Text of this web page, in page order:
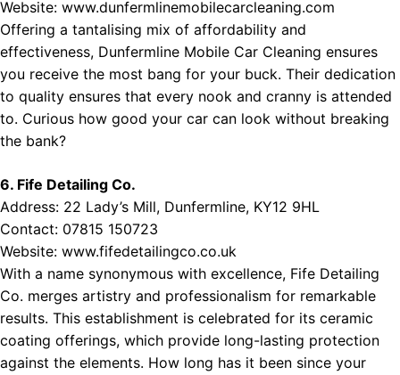
Website: www.dunfermlinemobilecarcleaning.com
Offering a tantalising mix of affordability and
effectiveness, Dunfermline Mobile Car Cleaning ensures
you receive the most bang for your buck. Their dedication
to quality ensures that every nook and cranny is attended
to. Curious how good your car can look without breaking
the bank?
6. Fife Detailing Co.
Address: 22 Lady’s Mill, Dunfermline, KY12 9HL
Contact: 07815 150723
Website: www.fifedetailingco.co.uk
With a name synonymous with excellence, Fife Detailing
Co. merges artistry and professionalism for remarkable
results. This establishment is celebrated for its ceramic
coating offerings, which provide long-lasting protection
against the elements. How long has it been since your